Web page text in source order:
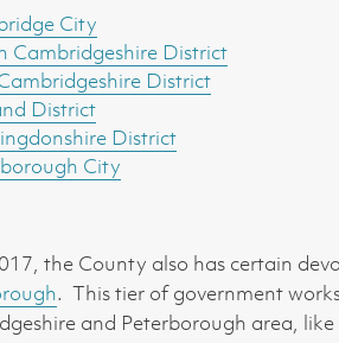
City
Cambridgeshire District
District
District
District
City
the County also has certain
. This tier of government
and Peterborough area,